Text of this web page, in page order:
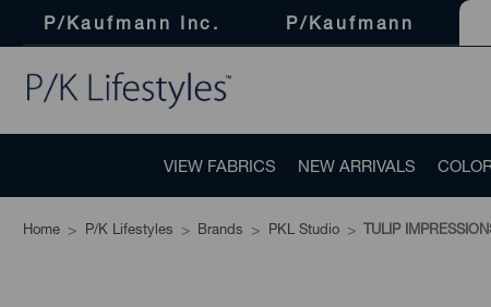
P/Kaufmann Inc. P/Kaufmann
VIEW FABRICS NEW ARRIVALS
Home P/K Lifestyles Brands PKL Studio TULIP